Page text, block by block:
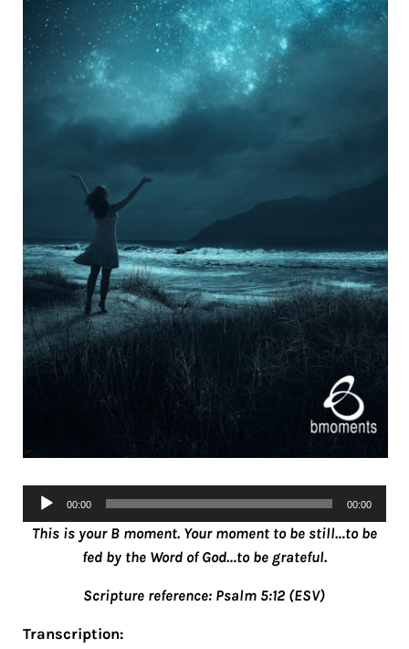
Audio
Player
00:00 00:00
This is your B moment. Your moment to be still…to be
fed by the Word of God…to be grateful.
Scripture reference: Psalm 5:12 (ESV)
Transcription: